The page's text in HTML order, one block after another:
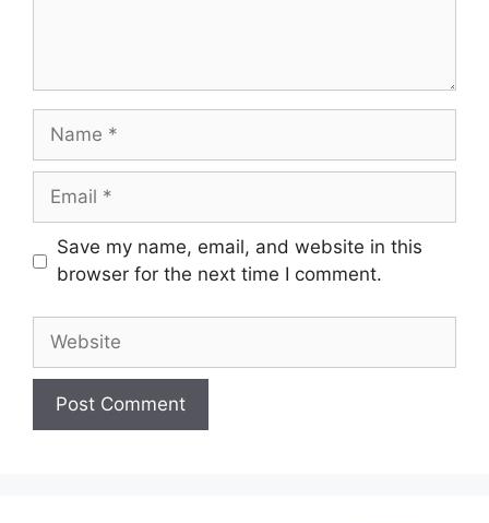
Name
Email
Save my name, email, and website in this
browser for the next time I comment.